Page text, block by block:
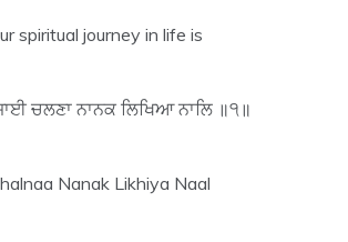
spiritual journey in life is
ਚਲਣਾ ਨਾਨਕ ਲਿਖਿਆ ਨਾਲਿ ॥੧॥
Nanak Likhiya Naal